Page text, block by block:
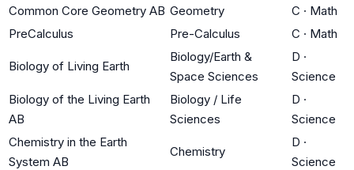
Common Core Geometry AB Geometry C · Math
PreCalculus
Pre-Calculus C · Math
Biology of Living Earth
Biology/Earth &
Space Sciences
D ·
Science
Biology of the Living Earth
AB
Biology / Life
Sciences
D ·
Science
Chemistry in the Earth
System AB
Chemistry
D ·
Science